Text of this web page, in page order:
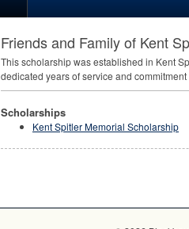
Friends and Family of Kent
This scholarship was established in Kent
dedicated years of service and
Scholarships
Kent Spitler Memorial Scholarship